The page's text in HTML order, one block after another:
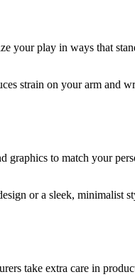
your play in ways that
strain on your arm and
graphics to match your
or a sleek, minimalist
take extra care in